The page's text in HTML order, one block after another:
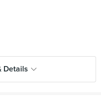
Details